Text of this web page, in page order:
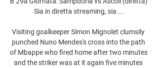
Sia in diretta streaming, sia ...
Visiting goalkeeper Simon Mignolet clumsily
punched Nuno Mendes's cross into the path
of Mbappe who fired home after two minutes
and the striker was at it again five minutes